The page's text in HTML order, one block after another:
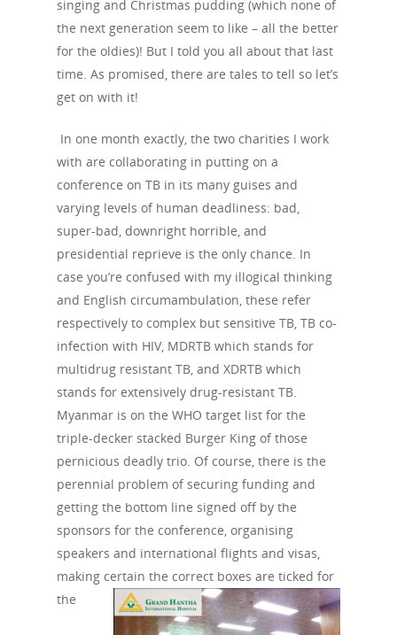
singing and Christmas pudding (which none of
the next generation seem to like – all the better
for the oldies)! But I told you all about that last
time. As promised, there are tales to tell so let’s
get on with it!
In one month exactly, the two charities I work
with are collaborating in putting on a
conference on TB in its many guises and
varying levels of human deadliness: bad,
super-bad, downright horrible, and
presidential reprieve is the only chance. In
case you’re confused with my illogical thinking
and English circumambulation, these refer
respectively to complex but sensitive TB, TB co-
infection with HIV, MDRTB which stands for
multidrug resistant TB, and XDRTB which
stands for extensively drug-resistant TB.
Myanmar is on the WHO target list for the
triple-decker stacked Burger King of those
pernicious deadly trio. Of course, there is the
perennial problem of securing funding and
getting the bottom line signed off by the
sponsors for the conference, organising
speakers and international flights and visas,
making certain the correct boxes are ticked for
the